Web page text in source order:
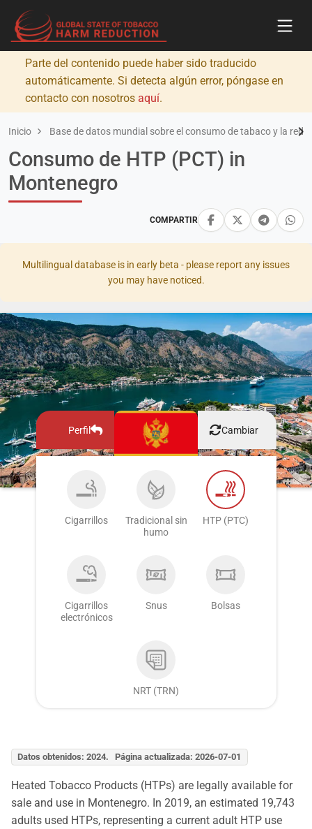
Parte del contenido puede haber sido traducido
automáticamente. Si detecta algún error, póngase en
contacto con nosotros aquí.
Inicio Base de datos mundial sobre el consumo de tabaco y la
COMPARTIR
Consumo de HTP (PCT) in
Montenegro
Multilingual database is in early beta - please report any issues
you may have noticed.
Perfil Cambiar
Cigarrillos
Tradicional sin
humo
HTP (PTC)
Cigarrillos
electrónicos
Snus Bolsas
NRT (TRN)
Datos obtenidos: 2024. Página actualizada: 2026-07-01
Heated Tobacco Products (HTPs) are legally available for
sale and use in Montenegro. In 2019, an estimated 19,743
adults used HTPs, representing a current adult HTP use